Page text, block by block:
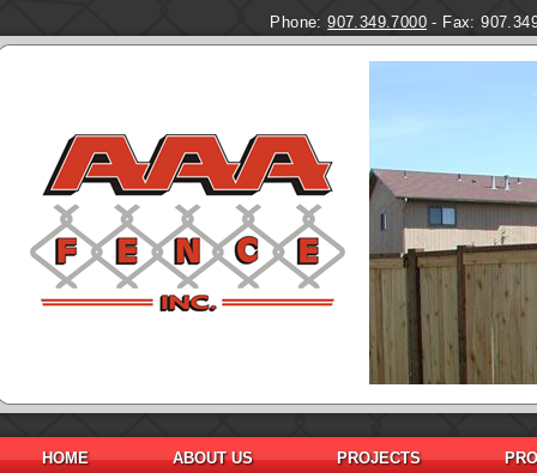
Phone:907.349.7000 - Fax:
HOME ABOUT US PROJECTS